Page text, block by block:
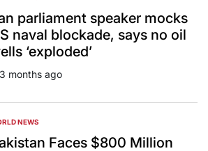
parliament speaker mocks
naval blockade, says no oil
‘exploded’
3 months ago
NEWS
Faces $800 Million